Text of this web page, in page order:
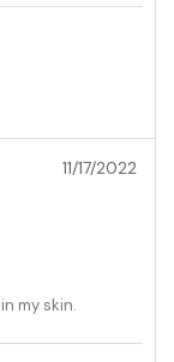
11/17/2022
my skin.